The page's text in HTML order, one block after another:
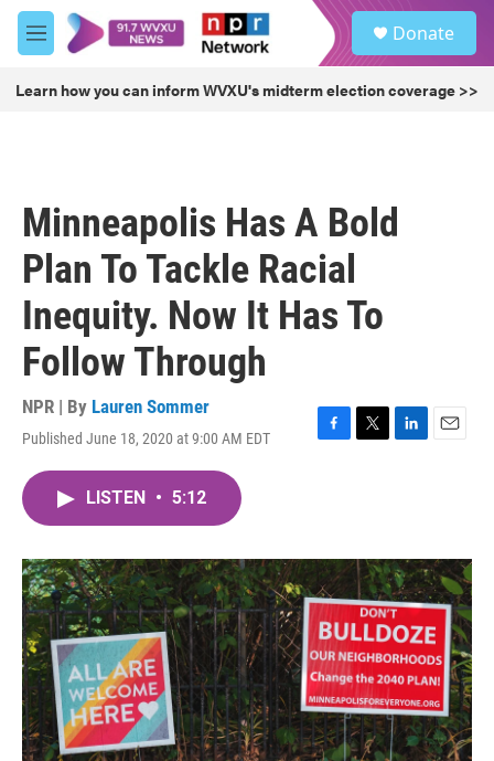
Skip to main content
M
e
u
Donate
Learn how you can inform WVXU's midterm election coverage >>
Minneapolis Has A Bold
Plan To Tackle Racial
Inequity. Now It Has To
Follow Through
NPR | By Lauren Sommer
Published June 18, 2020 at 9:00 AM EDT
F
o
k
T
r
L
I
n
E
LISTEN • 5:12